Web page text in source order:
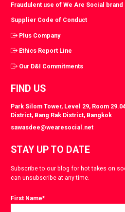
Fraudulent use of We Are Social brand
Supplier Code of Conduct
Plus Company
Ethics Report Line
Our D&I Commitments
FIND US
Park Silom Tower, Level 29, Room
District, Bang Rak District, Bangkok
sawasdee@wearesocial.net
STAY UP TO DATE
Subscribe to our blog for hot takes on
can unsubscribe at any time.
First Name*